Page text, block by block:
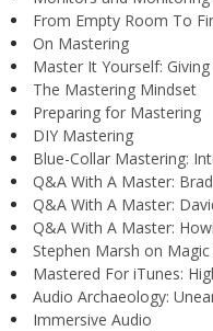
From Empty Room To
On Mastering
Master It Yourself:
The Mastering Mindset
Preparing for Mastering
DIY Mastering
Blue-Collar Mastering:
Q&A With A Master:
Q&A With A Master:
Q&A With A Master:
Stephen Marsh on
Mastered For iTunes:
Audio Archaeology:
Immersive Audio